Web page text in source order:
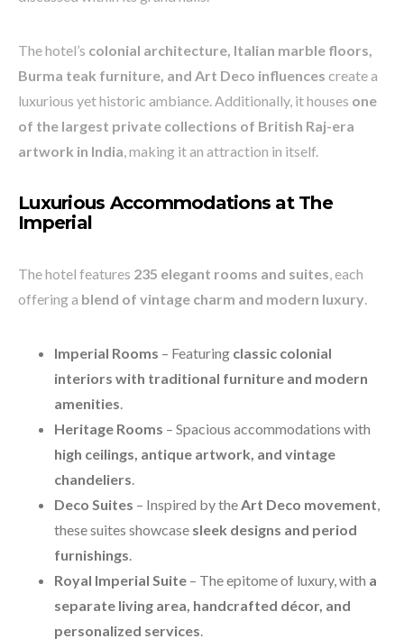
The hotel’s colonial architecture, Italian marble floors,
Burma teak furniture, and Art Deco influences create a
luxurious yet historic ambiance. Additionally, it houses one
of the largest private collections of British Raj-era
artwork in India, making it an attraction in itself.
Luxurious Accommodations at The
Imperial
The hotel features 235 elegant rooms and suites, each
offering a blend of vintage charm and modern luxury.
Imperial Rooms – Featuring classic colonial
interiors with traditional furniture and modern
amenities.
Heritage Rooms – Spacious accommodations with
high ceilings, antique artwork, and vintage
chandeliers.
Deco Suites – Inspired by theArt Deco movement,
these suites showcase sleek designs and period
furnishings.
Royal Imperial Suite – The epitome of luxury, with a
separate living area, handcrafted décor, and
personalized services.